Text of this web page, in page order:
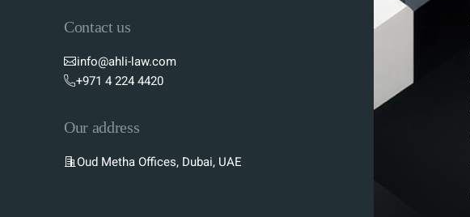
Contact us
info@ahli-law.com
+971 4 224 4420
Our address
Oud Metha Offices, Dubai, UAE